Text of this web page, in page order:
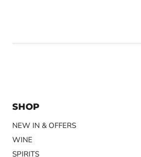
SHOP
NEW IN & OFFERS
WINE
SPIRITS